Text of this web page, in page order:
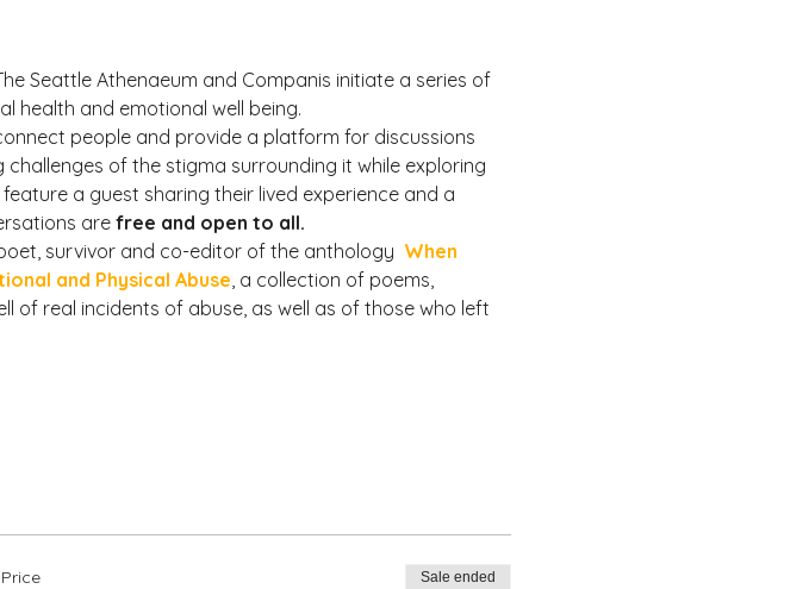
Seattle Athenaeum and Companis initiate a series of
health and emotional well being.
people and provide a platform for discussions
of the stigma surrounding it while exploring
a guest sharing their lived experience and a
are free and open to all.
survivor and co-editor of the anthology When
and Physical Abuse, a collection of poems,
of real incidents of abuse, as well as of those who left
Price Sale ended